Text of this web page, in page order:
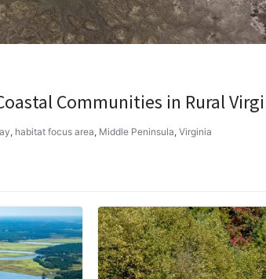
Communities in Rural
, habitat focus area, Middle Peninsula, Virginia